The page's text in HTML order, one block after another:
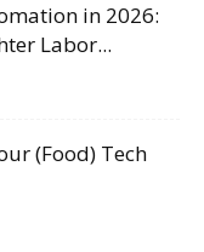
in 2026:
Labor...
(Food) Tech